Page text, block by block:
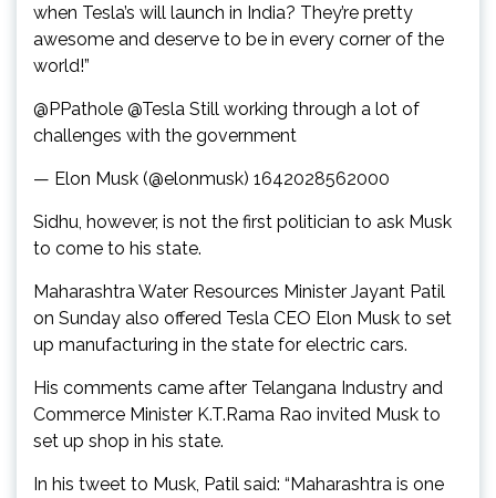
when Tesla’s will launch in India? They’re pretty
awesome and deserve to be in every corner of the
world!”
@PPathole @Tesla Still working through a lot of
challenges with the government
— Elon Musk (@elonmusk) 1642028562000
Sidhu, however, is not the first politician to ask Musk
to come to his state.
Maharashtra Water Resources Minister Jayant Patil
on Sunday also offered Tesla CEO Elon Musk to set
up manufacturing in the state for electric cars.
His comments came after Telangana Industry and
Commerce Minister K.T.Rama Rao invited Musk to
set up shop in his state.
In his tweet to Musk, Patil said: “Maharashtra is one